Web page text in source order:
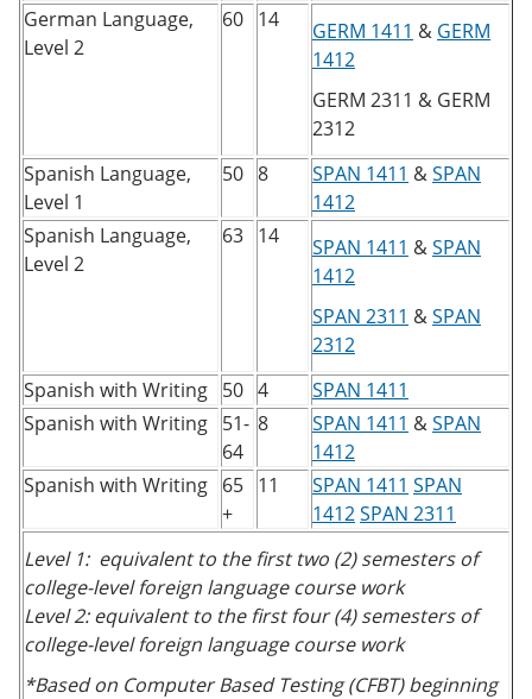
German Language,
Level 2
60 14 GERM 1411 & GERM
1412
GERM 2311 & GERM
2312
Spanish Language,
Level 1
50 8 SPAN 1411 &SPAN
1412
Spanish Language,
Level 2
63 14 SPAN 1411 &SPAN
1412
SPAN 2311 &SPAN
2312
Spanish with Writing 50 4
SPAN 1411
Spanish with Writing 51-
64
8 SPAN 1411 &SPAN
1412
Spanish with Writing 65
+
11 SPAN 1411 SPAN
1412SPAN 2311
Level 1: equivalent to the first two (2) semesters of
college-level foreign language course work
Level 2: equivalent to the first four (4) semesters of
college-level foreign language course work
*Based on Computer Based Testing (CFBT) beginning